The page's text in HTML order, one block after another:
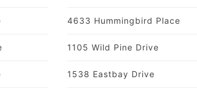
4633 Hummingbird Place
1105 Wild Pine Drive
1538 Eastbay Drive